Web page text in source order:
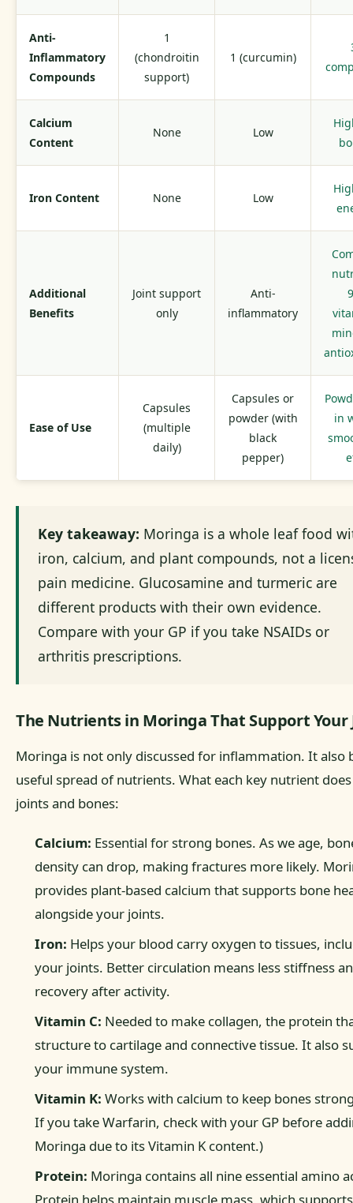
Anti-
Inflammatory
Compounds
1
(chondroitin
support)
1 (curcumin)
Calcium
Content
None Low
Iron Content None Low
Additional
Benefits
Joint support
only
Anti-
inflammatory
Ease of Use
Capsules
(multiple
daily)
Capsules or
powder (with
black
pepper)
in
Key takeaway: Moringa is a whole leaf food
iron, calcium, and plant compounds, not a
pain medicine. Glucosamine and turmeric are
different products with their own evidence.
Compare with your GP if you take NSAIDs or
arthritis prescriptions.
The Nutrients in Moringa That Support Your
Moringa is not only discussed for inflammation. It also
useful spread of nutrients. What each key nutrient
joints and bones:
Calcium: Essential for strong bones. As we age,
density can drop, making fractures more likely.
provides plant-based calcium that supports bone
alongside your joints.
Iron: Helps your blood carry oxygen to tissues,
your joints. Better circulation means less stiffness
recovery after activity.
Vitamin C: Needed to make collagen, the protein
structure to cartilage and connective tissue. It also
your immune system.
Vitamin K: Works with calcium to keep bones
If you take Warfarin, check with your GP before
Moringa due to its Vitamin K content.)
Protein: Moringa contains all nine essential amino
Protein helps maintain muscle mass, which